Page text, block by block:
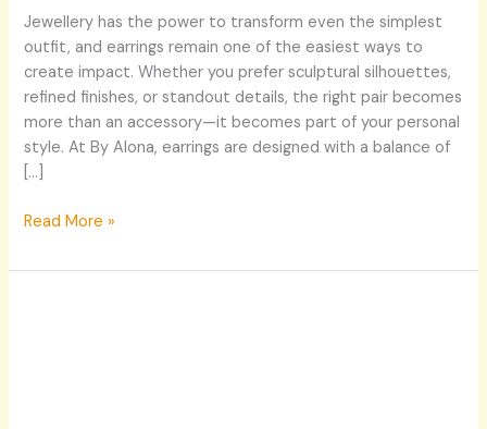
Jewellery has the power to transform even the simplest
outfit, and earrings remain one of the easiest ways to
create impact. Whether you prefer sculptural silhouettes,
refined finishes, or standout details, the right pair becomes
more than an accessory—it becomes part of your personal
style. At By Alona, earrings are designed with a balance of
[…]
–
Discover
Alona’s
Signature
Styles
Read More »